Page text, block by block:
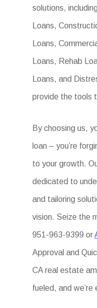
solutions,
Loans,
Loans,
Loans, Rehab
Loans, and
provide the tools
By choosing us,
loan – you’re
to your growth.
dedicated to
and tailoring
vision. Seize the
951-963-9399 or
Approval and
CA real estate
fueled, and